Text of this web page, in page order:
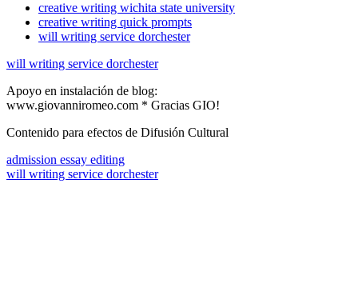
creative writing wichita state university
creative writing quick prompts
will writing service dorchester
will writing service dorchester
Apoyo en instalación de blog:
www.giovanniromeo.com * Gracias GIO!
Contenido para efectos de Difusión Cultural
admission essay editing
will writing service dorchester